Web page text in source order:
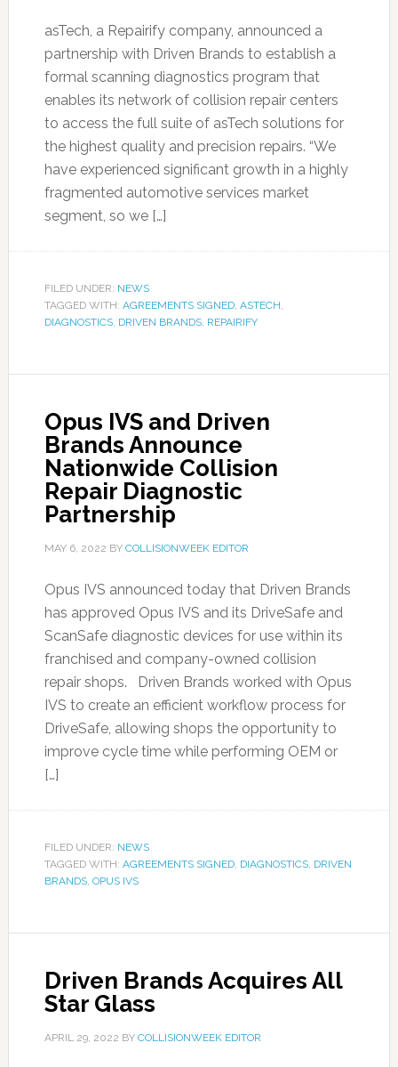
asTech, a Repairify company, announced a
partnership with Driven Brands to establish a
formal scanning diagnostics program that
enables its network of collision repair centers
to access the full suite of asTech solutions for
the highest quality and precision repairs. “We
have experienced significant growth in a highly
fragmented automotive services market
segment, so we […]
FILED UNDER: NEWS
TAGGED WITH: AGREEMENTS SIGNED, ASTECH,
DIAGNOSTICS, DRIVEN BRANDS, REPAIRIFY
Opus IVS and Driven
Brands Announce
Nationwide Collision
Repair Diagnostic
Partnership
MAY 6, 2022 BY COLLISIONWEEK EDITOR
Opus IVS announced today that Driven Brands
has approved Opus IVS and its DriveSafe and
ScanSafe diagnostic devices for use within its
franchised and company-owned collision
repair shops. Driven Brands worked with Opus
IVS to create an efficient workflow process for
DriveSafe, allowing shops the opportunity to
improve cycle time while performing OEM or
[…]
FILED UNDER: NEWS
TAGGED WITH: AGREEMENTS SIGNED, DIAGNOSTICS, DRIVEN
BRANDS, OPUS IVS
Driven Brands Acquires All
Star Glass
APRIL 29, 2022 BY COLLISIONWEEK EDITOR